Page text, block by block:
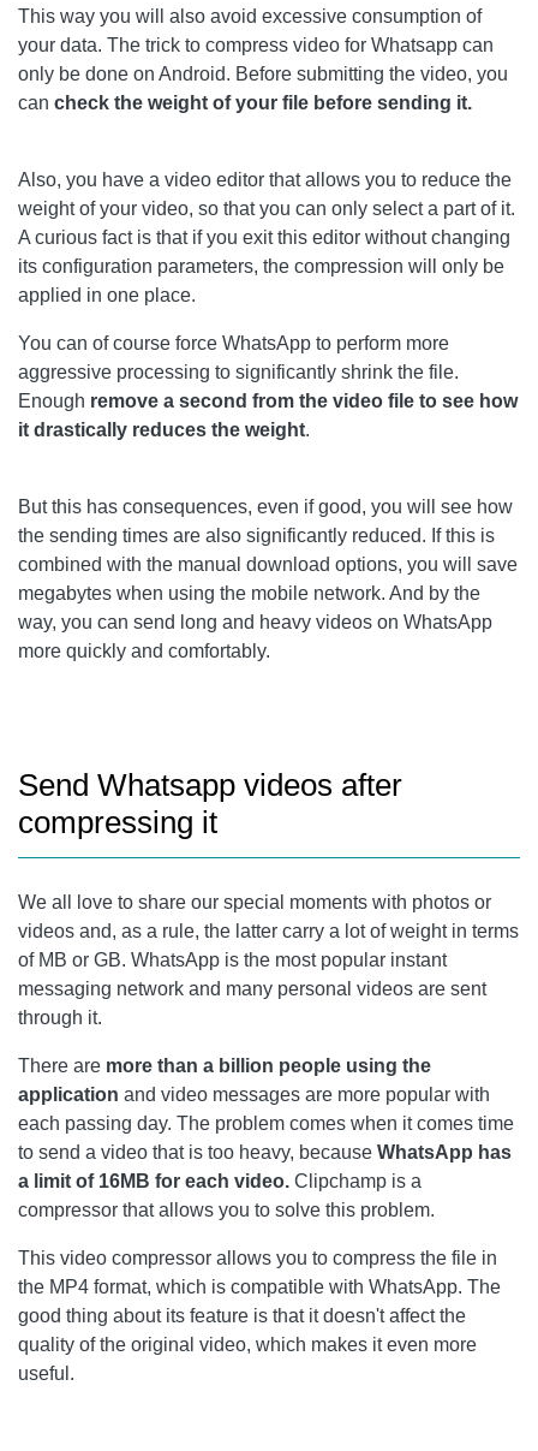
This way you will also avoid excessive consumption of
your data. The trick to compress video for Whatsapp can
only be done on Android. Before submitting the video, you
can check the weight of your file before sending it.
Also, you have a video editor that allows you to reduce the
weight of your video, so that you can only select a part of it.
A curious fact is that if you exit this editor without changing
its configuration parameters, the compression will only be
applied in one place.
You can of course force WhatsApp to perform more
aggressive processing to significantly shrink the file.
Enough remove a second from the video file to see how
it drastically reduces the weight.
But this has consequences, even if good, you will see how
the sending times are also significantly reduced. If this is
combined with the manual download options, you will save
megabytes when using the mobile network. And by the
way, you can send long and heavy videos on WhatsApp
more quickly and comfortably.
Send Whatsapp videos after
compressing it
We all love to share our special moments with photos or
videos and, as a rule, the latter carry a lot of weight in terms
of MB or GB. WhatsApp is the most popular instant
messaging network and many personal videos are sent
through it.
There are more than a billion people using the
application and video messages are more popular with
each passing day. The problem comes when it comes time
to send a video that is too heavy, because WhatsApp has
a limit of 16MB for each video. Clipchamp is a
compressor that allows you to solve this problem.
This video compressor allows you to compress the file in
the MP4 format, which is compatible with WhatsApp. The
good thing about its feature is that it doesn't affect the
quality of the original video, which makes it even more
useful.